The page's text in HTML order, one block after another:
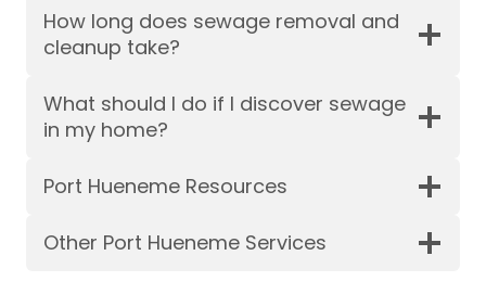
How long does sewage removal and
cleanup take?
What should I do if I discover sewage
in my home?
Port Hueneme Resources
Other Port Hueneme Services